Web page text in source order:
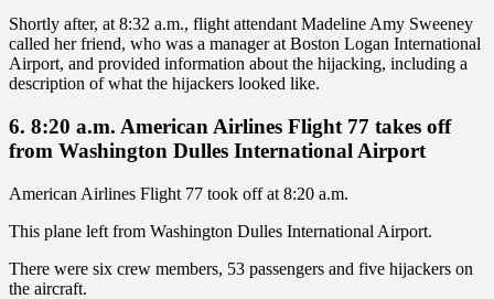
Shortly after, at 8:32 a.m., flight attendant Madeline Amy Sweeney
called her friend, who was a manager at Boston Logan International
Airport, and provided information about the hijacking, including a
description of what the hijackers looked like.
6. 8:20 a.m. American Airlines Flight 77 takes off
from Washington Dulles International Airport
American Airlines Flight 77 took off at 8:20 a.m.
This plane left from Washington Dulles International Airport.
There were six crew members, 53 passengers and five hijackers on
the aircraft.